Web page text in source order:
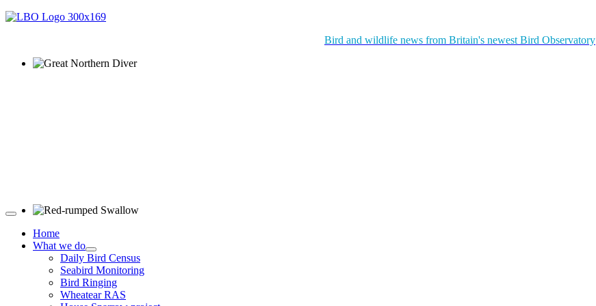
Bird and wildlife news from Britain's newest Bird Observatory
Red-rumped Swallow © D Fox
Home
What we do
Daily Bird Census
Seabird Monitoring
Bird Ringing
Wheatear RAS